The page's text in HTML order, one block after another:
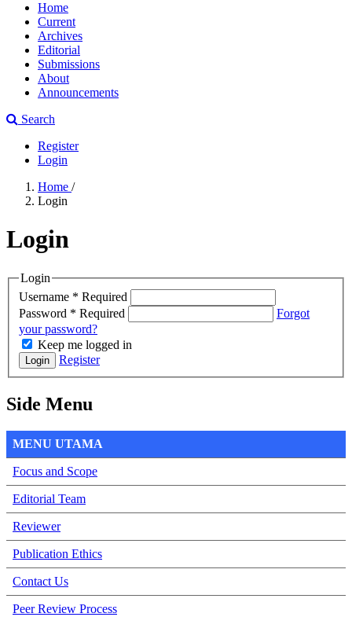
Home
Current
Archives
Editorial
Submissions
About
Announcements
Search
Register
Login
Home /
Login
Login
Login
Username * Required
Password * Required
Forgot
your password?
Keep me logged in
Login Register
Side Menu
MENU UTAMA
Focus and Scope
Editorial Team
Reviewer
Publication Ethics
Contact Us
Peer Review Process